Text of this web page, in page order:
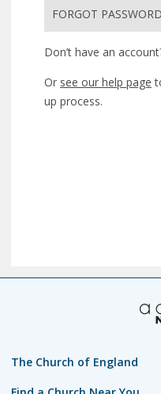
FORGOT
Don’t have an
Or see our help page
up process.
The Church of England